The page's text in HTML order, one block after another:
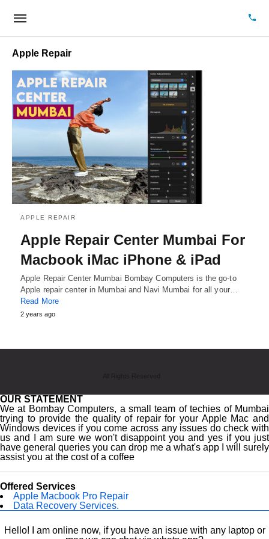
Apple Repair
APPLE REPAIR
Apple Repair Center Mumbai For
Macbook iMac iPhone & iPad
Apple Repair Center Mumbai Bombay Computers is the go-to
Apple repair center in Mumbai and Navi Mumbai for all your…
Read More
2 years ago
OUR STATEMENT
We at Bombay Computers, a small team of techies of Mumbai
trying to provide the quality of repair for your Apple Mac and
Windows devices if you come across any issues do check with
us and I am sure we won't disappoint you and yes if you just
have general queries you can drop me a what's app I will surely
assist you at the cost of a coffee
Offered Services
Apple Macbook Pro Repair
Data Recovery Services.
Laptop Repairing.
Hardware Upgrade.
Hello! I am online now, if you have an issue with any laptop or